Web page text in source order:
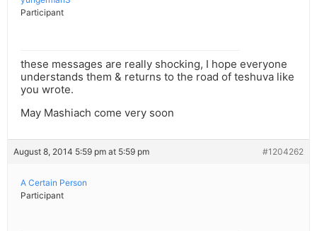
Participant
these messages are really shocking, I hope everyone
understands them & returns to the road of teshuva like
you wrote.
May Mashiach come very soon
August 8, 2014 5:59 pm at 5:59 pm #1204262
A Certain Person
Participant